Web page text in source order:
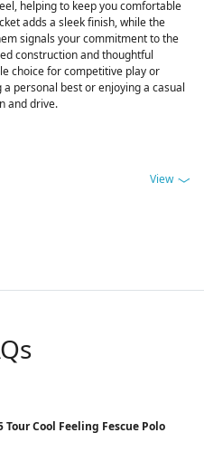
helping to keep you comfortable
adds a sleek finish, while the
signals your commitment to the
construction and thoughtful
choice for competitive play or
personal best or enjoying a casual
and drive.
View
Cool Feeling Fescue Polo